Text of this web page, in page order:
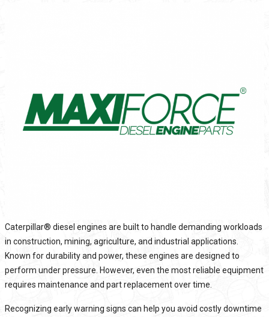
Caterpillar® diesel engines are built to handle demanding workloads
in construction, mining, agriculture, and industrial applications.
Known for durability and power, these engines are designed to
perform under pressure. However, even the most reliable equipment
requires maintenance and part replacement over time.
Recognizing early warning signs can help you avoid costly downtime